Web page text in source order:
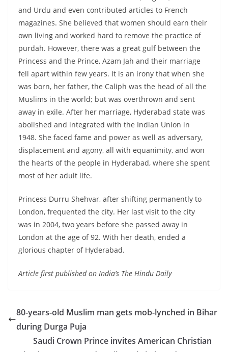
and Urdu and even contributed articles to French
magazines. She believed that women should earn their
own living and worked hard to remove the practice of
purdah. However, there was a great gulf between the
Princess and the Prince, Azam Jah and their marriage
fell apart within few years. It is an irony that when she
was born, her father, the Caliph was the head of all the
Muslims in the world; but was overthrown and sent
away in exile. After her marriage, Hyderabad state was
abolished and integrated with the Indian Union in
1948. She faced fame and power as well as adversary,
displacement and agony, all with equanimity, and won
the hearts of the people in Hyderabad, where she spent
most of her adult life.
Princess Durru Shehvar, after shifting permanently to
London, frequented the city. Her last visit to the city
was in 2004, two years before she passed away in
London at the age of 92. With her death, ended a
glorious chapter of Hyderabad.
Article first published on India’s The Hindu Daily
80-years-old Muslim man gets mob-lynched in Bihar
during Durga Puja
Saudi Crown Prince invites American Christian